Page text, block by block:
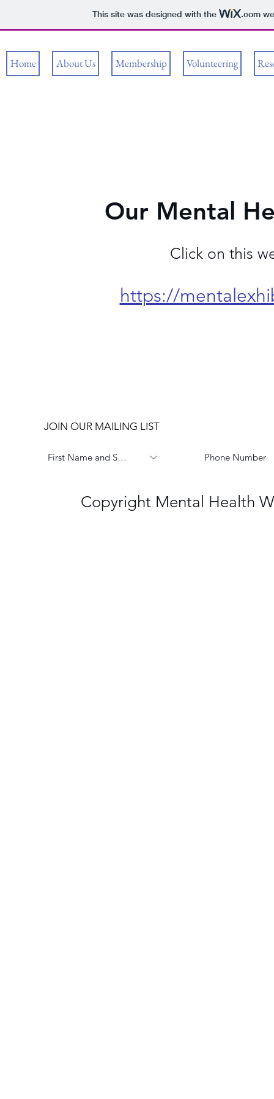
This site was designed with the .com
Home About Us Membership Volunteering
Our Mental
Click on this
https://
JOIN OUR MAILING LIST
Copyright Mental Health